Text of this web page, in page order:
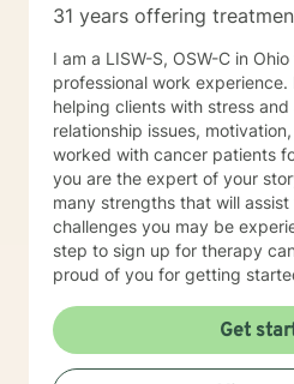
31 years offering
I am a LISW-S, OSW-C in
professional work
helping clients with stress
relationship issues,
worked with cancer patients
you are the expert of your
many strengths that will
challenges you may be
step to sign up for therapy
proud of you for getting
Get